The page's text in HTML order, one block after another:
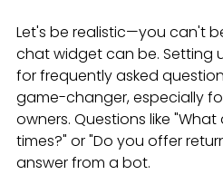
Let's be realistic—you can't
chat widget can be. Setting
for frequently asked
game-changer, especially
owners. Questions like
times?" or "Do you offer
answer from a bot.